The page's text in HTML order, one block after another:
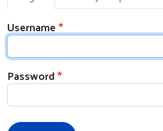
Username
Password